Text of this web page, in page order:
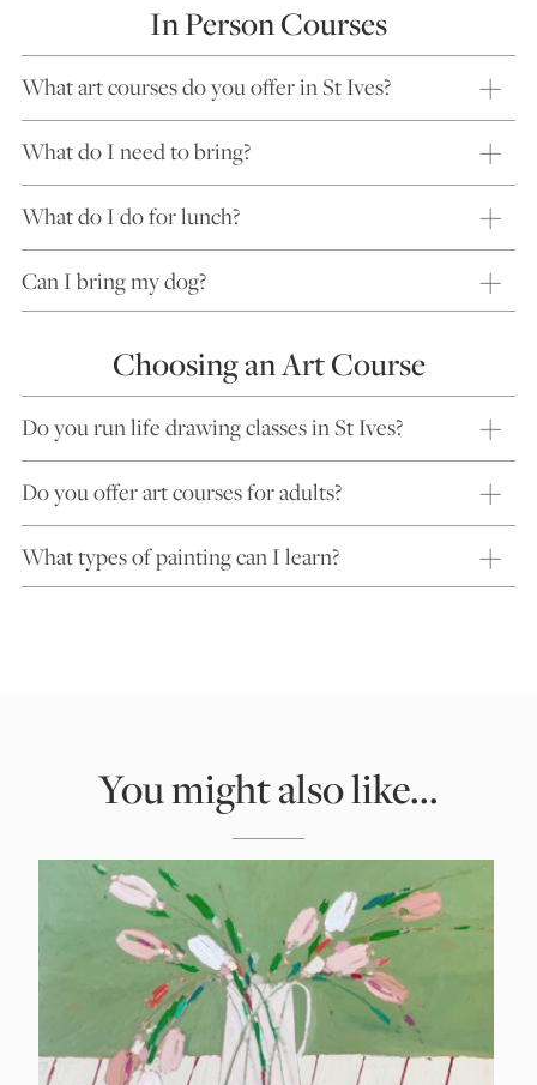
In Person Courses
What art courses do you offer in St Ives?
What do I need to bring?
What do I do for lunch?
Can I bring my dog?
Choosing an Art Course
Do you run life drawing classes in St Ives?
Do you offer art courses for adults?
What types of painting can I learn?
You might also like...